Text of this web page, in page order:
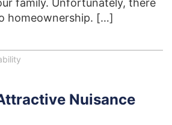
family. Unfortunately, there
homeownership. […]
Nuisance